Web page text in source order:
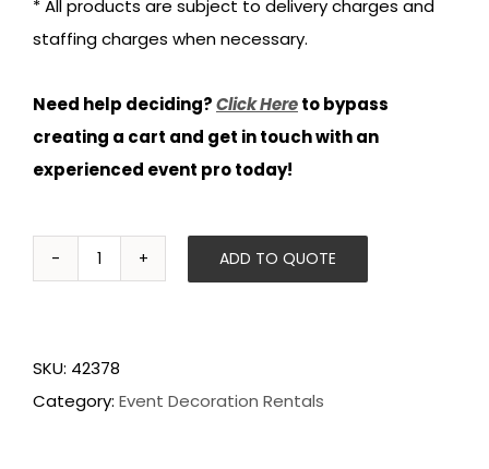
* All products are subject to delivery charges and
staffing charges when necessary.
Need help deciding?Click Hereto bypass
creating a cart and get in touch with an
experienced event pro today!
ADD TO QUOTE
SKU: 42378
Category: Event Decoration Rentals